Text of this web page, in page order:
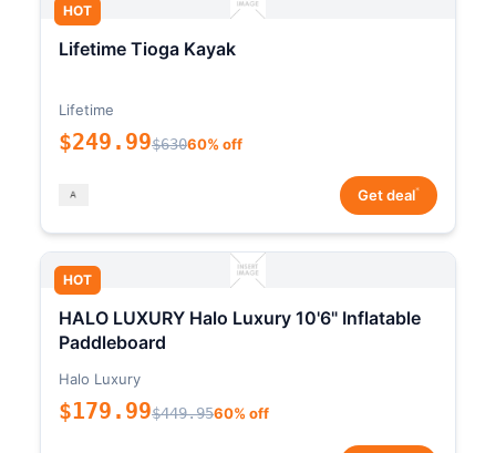
HOT
Lifetime Tioga Kayak
Lifetime
$249.99$63060% off
Get deal*
HOT
HALO LUXURY Halo Luxury 10'6" Inflatable
Paddleboard
Halo Luxury
$179.99$449.9560% off